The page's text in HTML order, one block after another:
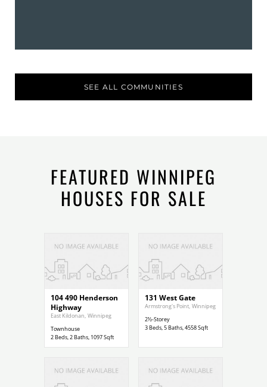
SEE ALL COMMUNITIES
FEATURED WINNIPEG
HOUSES FOR SALE
$299,900
104 490 Henderson
Highway
East Kildonan, Winnipeg
Townhouse
2Beds,2Baths, 1097Sqft
$1,200,000
131 West Gate
Armstrong's Point, Winnipeg
2½-Storey
3Beds,5Baths,4558Sqft